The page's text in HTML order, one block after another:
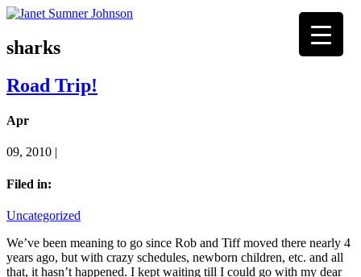
sharks
Road Trip!
Apr
09, 2010 |
Filed in:
Uncategorized
We’ve been meaning to go since Rob and Tiff moved there nearly 4
years ago, but with crazy schedules, newborn children, etc. and all
that, it hasn’t happened. I kept waiting till I could go with my dear